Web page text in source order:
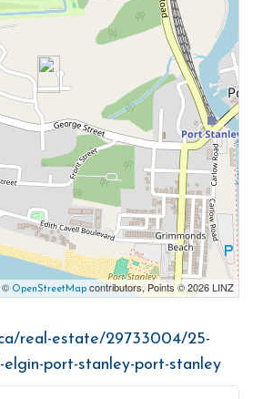
© OpenStreetMap contributors, Points © 2026 LINZ
real-estate/29733004/25-
elgin-port-stanley-port-stanley